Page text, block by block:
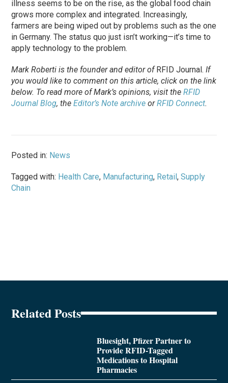
illness seems to be on the rise, as the global food chain
grows more complex and integrated. Increasingly,
farmers are being wiped out by problems such as the one
in Germany. The status quo just isn’t working—it’s time to
apply technology to the problem.
Mark Roberti is the founder and editor ofRFID Journal. If
you would like to comment on this article, click on the link
below. Toread more of Mark’s opinions, visit theRFID
Journal Blog, theEditor’s Note archive orRFID Connect.
Posted in: News
Tagged with: Health Care, Manufacturing, Retail,Supply
Chain
Related Posts
Bluesight, Pfizer Partner to
Provide RFID-Tagged
Medications to Hospital
Pharmacies